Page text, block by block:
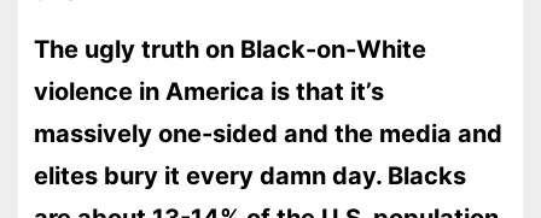
The ugly truth on Black-on-White
violence in America is that it’s
massively one-sided and the media and
elites bury it every damn day. Blacks